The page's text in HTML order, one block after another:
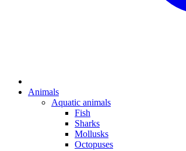
Animals
Aquatic animals
Fish
Sharks
Mollusks
Octopuses